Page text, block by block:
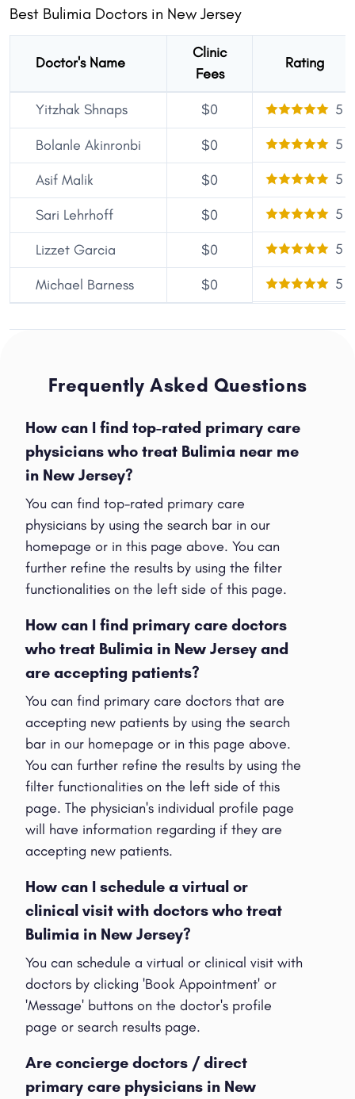
Best Bulimia Doctors in New Jersey
Doctor's Name
Clinic
Fees
Rating
Yitzhak Shnaps $0 5
Bolanle Akinronbi $0 5
Asif Malik $0 5
Sari Lehrhoff $0 5
Lizzet Garcia $0 5
Michael Barness $0 5
Frequently Asked Questions
How can I find top-rated primary care
physicians who treat Bulimia near me
in New Jersey?
You can find top-rated primary care
physicians by using the search bar in our
homepage or in this page above. You can
further refine the results by using the filter
functionalities on the left side of this page.
How can I find primary care doctors
who treat Bulimia in New Jersey and
are accepting patients?
You can find primary care doctors that are
accepting new patients by using the search
bar in our homepage or in this page above.
You can further refine the results by using the
filter functionalities on the left side of this
page. The physician's individual profile page
will have information regarding if they are
accepting new patients.
How can I schedule a virtual or
clinical visit with doctors who treat
Bulimia in New Jersey?
You can schedule a virtual or clinical visit with
doctors by clicking 'Book Appointment' or
'Message' buttons on the doctor's profile
page or search results page.
Are concierge doctors / direct
primary care physicians in New